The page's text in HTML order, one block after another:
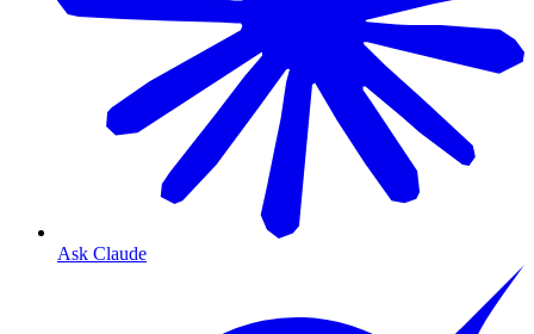
Ask Claude